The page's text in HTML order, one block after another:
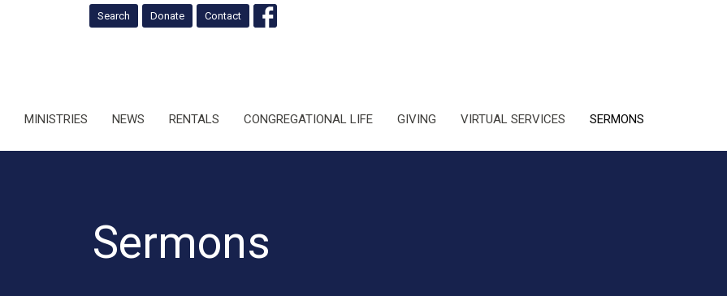
Search Donate Contact
MINISTRIES NEWS RENTALS CONGREGATIONAL LIFE GIVING VIRTUAL SERVICES SERMONS
Sermons